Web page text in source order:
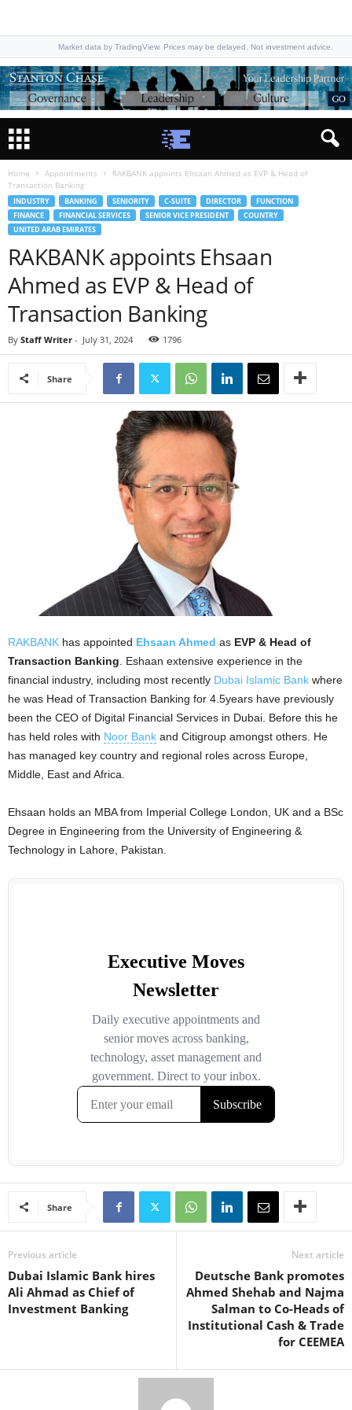
Market data by TradingView. Prices may be delayed. Not investment advice.
Home Appointments
RAKBANK appoints Ehsaan Ahmed as EVP & Head of
Transaction Banking
INDUSTRY BANKING SENIORITY C-SUITE DIRECTOR
FUNCTION
FINANCE
FINANCIAL SERVICES SENIOR VICE PRESIDENT
COUNTRY
UNITED ARAB EMIRATES
RAKBANK appoints Ehsaan
Ahmed as EVP & Head of
Transaction Banking
By Staff Writer - July 31, 2024 1796
Share
RAKBANK has appointed Ehsaan Ahmed as EVP & Head of
Transaction Banking . Eshaan extensive experience in the
financial industry, including most recently Dubai Islamic Bank where
he was Head of Transaction Banking for 4.5years have previously
been the CEO of Digital Financial Services in Dubai. Before this he
has held roles with Noor Bank and Citigroup amongst others. He
has managed key country and regional roles across Europe,
Middle, East and Africa.
Ehsaan holds an MBA from Imperial College London, UK and a BSc
Degree in Engineering from the University of Engineering &
Technology in Lahore, Pakistan.
Share
Previous article
Dubai Islamic Bank hires
Ali Ahmad as Chief of
Investment Banking
Next article
Deutsche Bank promotes
Ahmed Shehab and Najma
Salman to Co-Heads of
Institutional Cash & Trade
for CEEMEA